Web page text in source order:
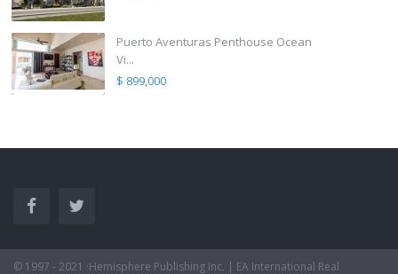
Puerto Aventuras Penthouse Ocean
Vi...
$ 899,000
© 1997 - 2021 ·Hemisphere Publishing Inc. | EA International Real